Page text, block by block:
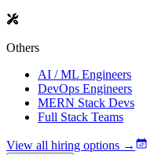
Others
AI / ML Engineers
DevOps Engineers
MERN Stack Devs
Full Stack Teams
View all hiring options →